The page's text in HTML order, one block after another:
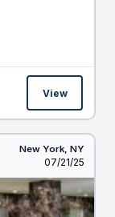
View
New York, NY
Listed
07/21/25